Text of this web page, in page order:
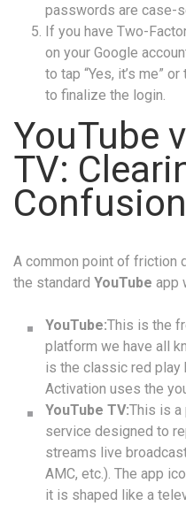
passwords are case-
If you have Two-
on your Google
to tap “Yes, it’s me”
to finalize the login.
YouTube
TV:
Confusion
A common point of friction
the standard YouTube app
YouTube:This is the
platform we have all
is the classic red play
Activation uses the
YouTube TV:This is a
service designed to
streams live
AMC, etc.). The app
it is shaped like a